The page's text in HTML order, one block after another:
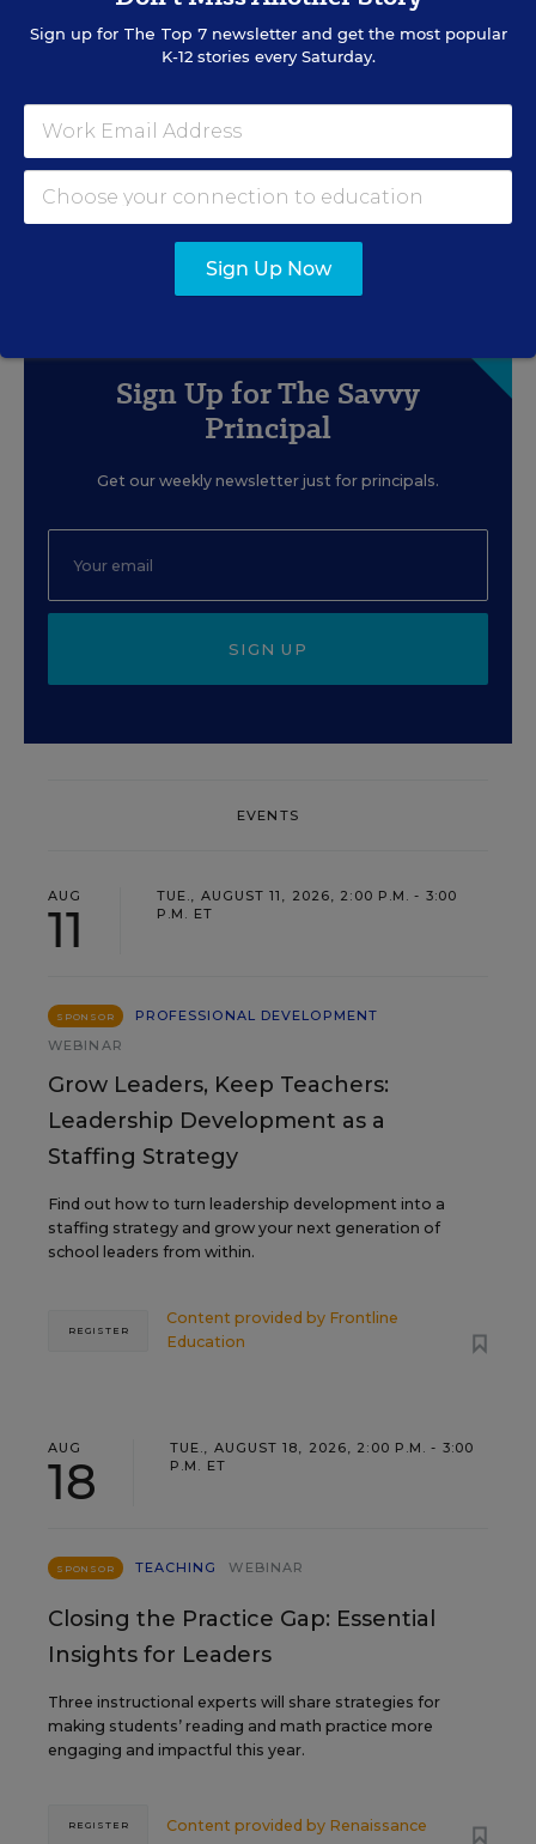
to Quick Workarounds
Content provided byStaples Business
SPONSOR BUDGET & FINANCE
Scaling Professional Learning
Without Breaking the Budget
Content provided byBulkBookstore
Sign Up for The Savvy
Principal
Get our weekly newsletter just for principals.
SIGN UP
EVENTS
AUG
11
TUE., AUGUST 11, 2026, 2:00 P.M. - 3:00
P.M. ET
SPONSOR
PROFESSIONAL DEVELOPMENT
WEBINAR
Grow Leaders, Keep Teachers:
Leadership Development as a
Staffing Strategy
Find out how to turn leadership development into a
staffing strategy and grow your next generation of
school leaders from within.
Content provided by Frontline
Education
REGISTER
AUG
18
TUE., AUGUST 18, 2026, 2:00 P.M. - 3:00
P.M. ET
SPONSOR TEACHING WEBINAR
Closing the Practice Gap: Essential
Insights for Leaders
Three instructional experts will share strategies for
making students’ reading and math practice more
engaging and impactful this year.
Content provided by Renaissance
REGISTER
Sign up for The Top 7newsletter and get the most popular
K-12 stories every Saturday.
Sign Up Now